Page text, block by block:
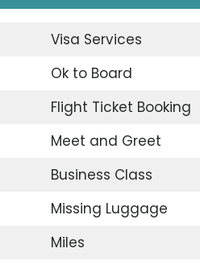
Visa Services
Ok to Board
Flight Ticket Booking
Meet and Greet
Business Class
Missing Luggage
Miles